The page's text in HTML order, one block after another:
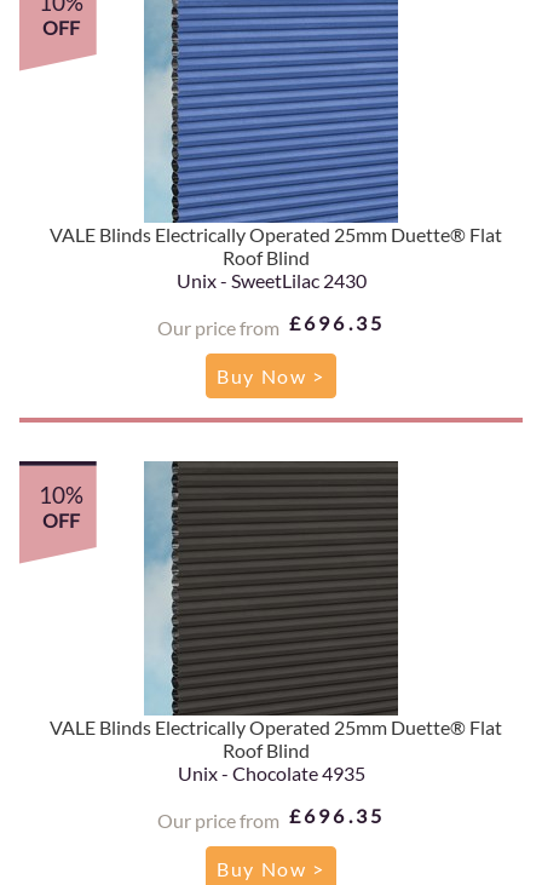
VALE Blinds Electrically Operated 25mm Duette® Flat
Roof Blind
Unix - SweetLilac 2430
Our price from £696.35
OFF
Buy Now >
VALE Blinds Electrically Operated 25mm Duette® Flat
Roof Blind
Unix - Chocolate 4935
Our price from £696.35
10%
OFF
Buy Now >